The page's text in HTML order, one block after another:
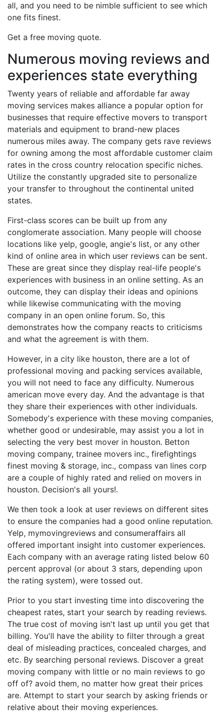
all, and you need to be nimble sufficient to see which
one fits finest.
Get a free moving quote.
Numerous moving reviews and
experiences state everything
Twenty years of reliable and affordable far away
moving services makes alliance a popular option for
businesses that require effective movers to transport
materials and equipment to brand-new places
numerous miles away. The company gets rave reviews
for owning among the most affordable customer claim
rates in the cross country relocation specific niches.
Utilize the constantly upgraded site to personalize
your transfer to throughout the continental united
states.
First-class scores can be built up from any
conglomerate association. Many people will choose
locations like yelp, google, angie's list, or any other
kind of online area in which user reviews can be sent.
These are great since they display real-life people's
experiences with business in an online setting. As an
outcome, they can display their ideas and opinions
while likewise communicating with the moving
company in an open online forum. So, this
demonstrates how the company reacts to criticisms
and what the agreement is with them.
However, in a city like houston, there are a lot of
professional moving and packing services available,
you will not need to face any difficulty. Numerous
american move every day. And the advantage is that
they share their experiences with other individuals.
Somebody's experience with these moving companies,
whether good or undesirable, may assist you a lot in
selecting the very best mover in houston. Betton
moving company, trainee movers inc., firefightings
finest moving & storage, inc., compass van lines corp
are a couple of highly rated and relied on movers in
houston. Decision's all yours!.
We then took a look at user reviews on different sites
to ensure the companies had a good online reputation.
Yelp, mymovingreviews and consumeraffairs all
offered important insight into customer experiences.
Each company with an average rating listed below 60
percent approval (or about 3 stars, depending upon
the rating system), were tossed out.
Prior to you start investing time into discovering the
cheapest rates, start your search by reading reviews.
The true cost of moving isn't last up until you get that
billing. You'll have the ability to filter through a great
deal of misleading practices, concealed charges, and
etc. By searching personal reviews. Discover a great
moving company with little or no main reviews to go
off of? avoid them, no matter how great their prices
are. Attempt to start your search by asking friends or
relative about their moving experiences.